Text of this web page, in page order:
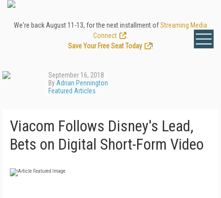
We're back August 11-13, for the next installment ofStreaming Media
Connect
Save Your Free Seat Today
!
September 16, 2018
By Adrian Pennington
Featured Articles
Viacom Follows Disney's Lead,
Bets on Digital Short-Form Video